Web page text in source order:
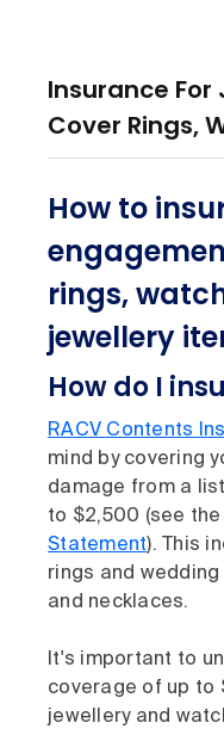
Insurance For
Cover Rings,
How to
rings,
jewellery
How do I
RACV Contents
mind by covering
damage from a
to $2,500 (see the
Statement). This
rings and
and necklaces.
It's important to
coverage of up to
jewellery and